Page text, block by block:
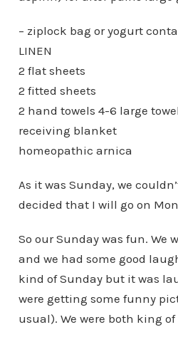
– ziplock bag or yogurt
LINEN
2 flat sheets
2 fitted sheets
2 hand towels 4-6 large
receiving blanket
homeopathic arnica
As it was Sunday, we
decided that I will go on
So our Sunday was fun. We
and we had some good
kind of Sunday but it was
were getting some funny
usual). We were both king